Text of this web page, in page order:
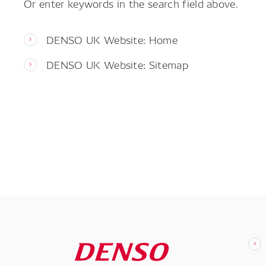
DENSO UK Website: Home
DENSO UK Website: Sitemap